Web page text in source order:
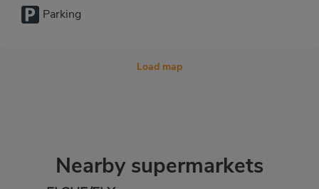
Parking
Load map
Nearby supermarkets